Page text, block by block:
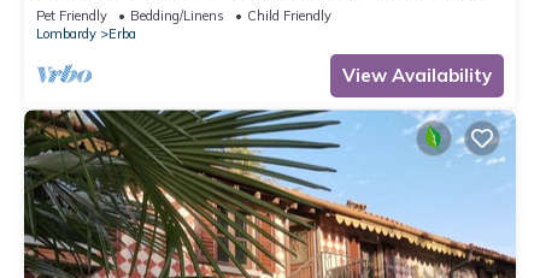
Pet Friendly Bedding/Linens
Child Friendly
Lombardy
Erba
View Availability